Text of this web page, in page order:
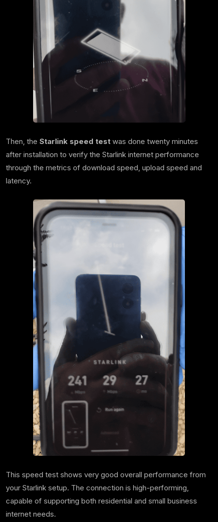
Then, the Starlink speed test was done twenty minutes
after installation to verify the Starlink internet performance
through the metrics of download speed, upload speed and
latency.
This speed test shows very good overall performance from
your Starlink setup. The connection is high-performing,
capable of supporting both residential and small business
internet needs.